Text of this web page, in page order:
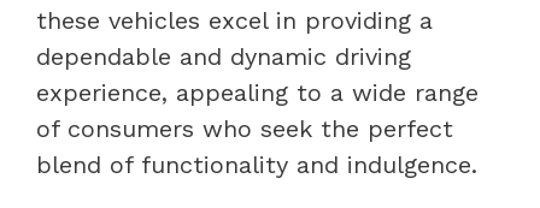
these vehicles excel in providing a
dependable and dynamic driving
experience, appealing to a wide range
of consumers who seek the perfect
blend of functionality and indulgence.